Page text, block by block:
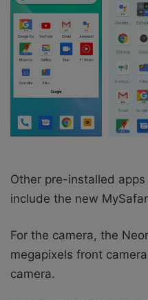
Other pre-installed
include the new
For the camera, the
megapixels front
camera.